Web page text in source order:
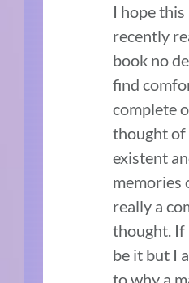
I hope this
recently
book no
find
complete
thought of
existent
memories
really a
thought. If
be it but I
to why a